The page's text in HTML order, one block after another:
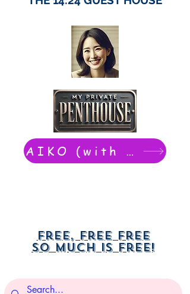
AIKO (with Dwight): chat now
Free, free free
So much is free!